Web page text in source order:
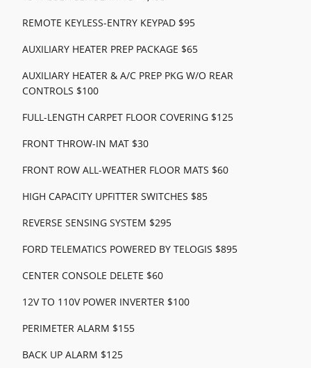
REMOTE KEYLESS-ENTRY KEYPAD $95
AUXILIARY HEATER PREP PACKAGE $65
AUXILIARY HEATER & A/C PREP PKG W/O REAR
CONTROLS $100
FULL-LENGTH CARPET FLOOR COVERING $125
FRONT THROW-IN MAT $30
FRONT ROW ALL-WEATHER FLOOR MATS $60
HIGH CAPACITY UPFITTER SWITCHES $85
REVERSE SENSING SYSTEM $295
FORD TELEMATICS POWERED BY TELOGIS $895
CENTER CONSOLE DELETE $60
12V TO 110V POWER INVERTER $100
PERIMETER ALARM $155
BACK UP ALARM $125